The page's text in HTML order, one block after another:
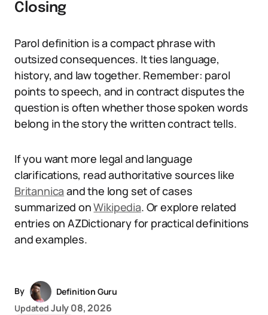
Closing
Parol definition is a compact phrase with
outsized consequences. It ties language,
history, and law together. Remember: parol
points to speech, and in contract disputes the
question is often whether those spoken words
belong in the story the written contract tells.
If you want more legal and language
clarifications, read authoritative sources like
Britannica and the long set of cases
summarized onWikipedia. Or explore related
entries on AZDictionary for practical definitions
and examples.
By
Definition Guru
Updated July 08, 2026